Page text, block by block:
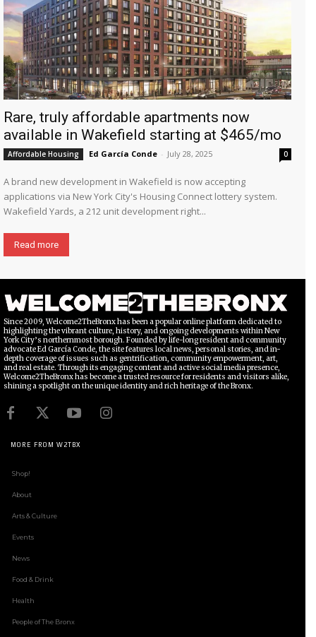
Rare, truly affordable apartments now
available in Wakefield starting at $465/mo
Affordable Housing Ed García Conde - July 28, 2025 0
A brand new development in Wakefield is now accepting
applications via New York City's Housing Connect lottery system.
Wakefield Yards, a 212 unit development right...
Read more
Since 2009, Welcome2TheBronx has been a popular online platform dedicated to
highlighting the vibrant culture, history, and ongoing developments within New
York City’s northernmost borough. Founded by life-long resident and community
advocate Ed García Conde, the site features local news, personal stories, and in-
depth coverage of issues such as gentrification, community empowerment, art,
and real estate. Through its engaging content and active social media presence,
Welcome2TheBronx has become a trusted resource for residents and visitors alike,
shining a spotlight on the unique identity and rich heritage of the Bronx.
MORE FROM W2TBX
Shop!
About
Arts & Culture
Events
News
Food & Drink
Health
People of The Bronx